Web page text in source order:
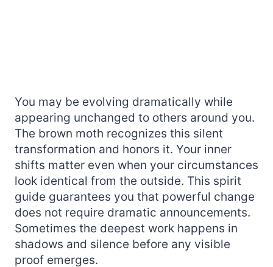
You may be evolving dramatically while
appearing unchanged to others around you.
The brown moth recognizes this silent
transformation and honors it. Your inner
shifts matter even when your circumstances
look identical from the outside. This spirit
guide guarantees you that powerful change
does not require dramatic announcements.
Sometimes the deepest work happens in
shadows and silence before any visible
proof emerges.